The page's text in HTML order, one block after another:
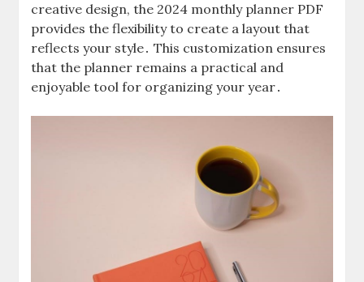
creative design, the 2024 monthly planner PDF
provides the flexibility to create a layout that
reflects your style․ This customization ensures
that the planner remains a practical and
enjoyable tool for organizing your year․